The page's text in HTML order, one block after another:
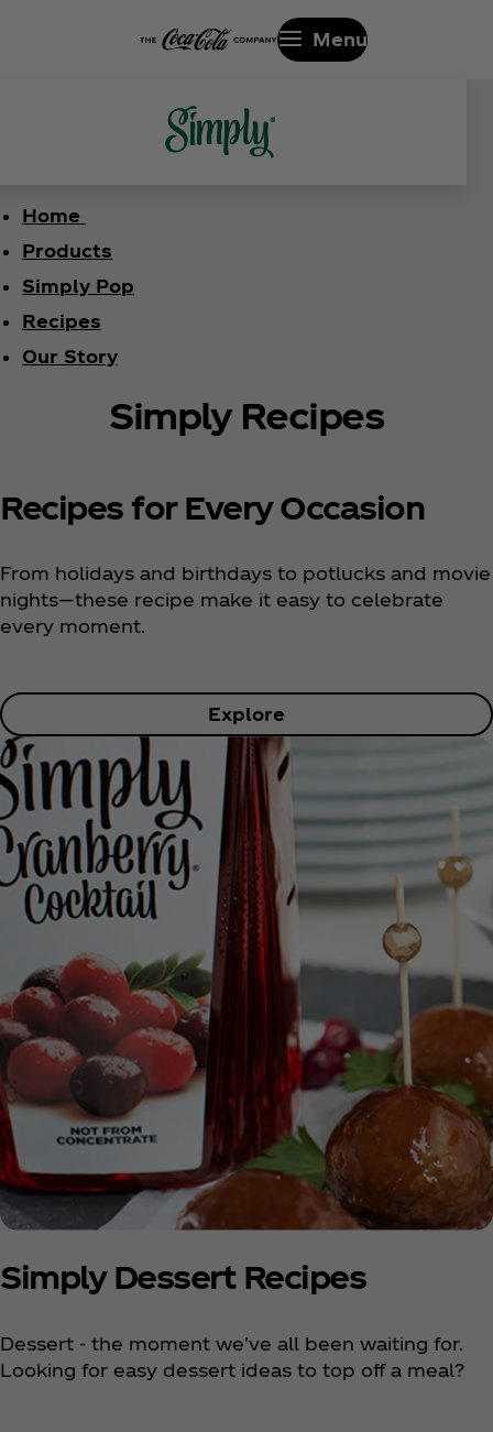
Menu
Home
Products
Simply Pop
Recipes
Our Story
Simply Recipes
Recipes for Every Occasion
From holidays and birthdays to potlucks and movie
nights—these recipe make it easy to celebrate
every moment.
Explore
Simply Dessert Recipes
Dessert - the moment we've all been waiting for.
Looking for easy dessert ideas to top off a meal?